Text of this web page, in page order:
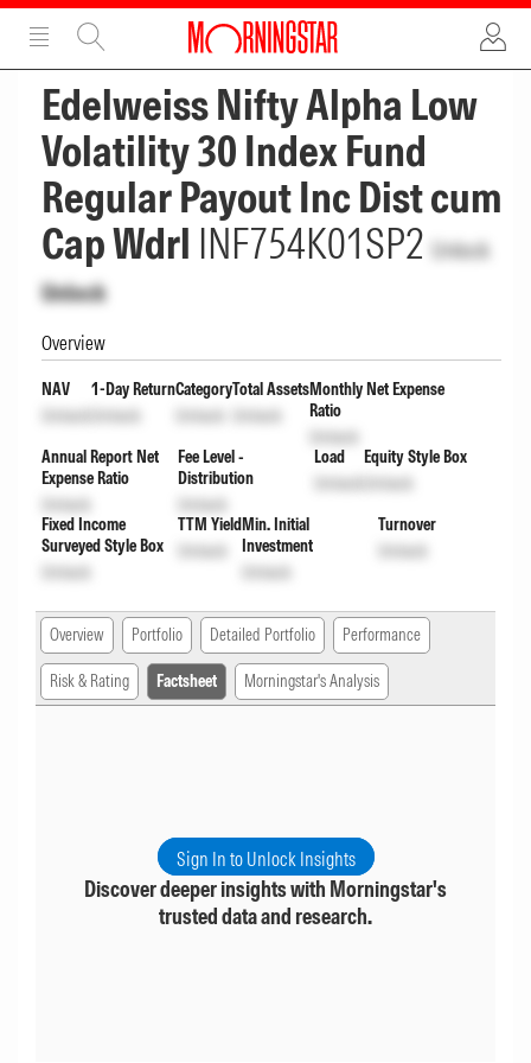
ADVERTISEMENT
Edelweiss Nifty Alpha Low
Volatility 30 Index Fund
Regular Payout Inc Dist cum
Cap Wdrl INF754K01SP2 Unlock
Unlock
Overview
NAV
Unlock
1-Day Return
Unlock
Category
Unlock
Total Assets
Unlock
Monthly Net Expense
Ratio
Unlock
Annual Report Net
Expense Ratio
Unlock
Fee Level -
Distribution
Unlock
Load
Unlock
Equity Style Box
Unlock
Fixed Income
Surveyed Style Box
Unlock
TTM Yield
Unlock
Min. Initial
Investment
Unlock
Turnover
Unlock
Overview Portfolio Detailed Portfolio Performance
Risk & Rating Factsheet Morningstar's Analysis
Sign In to Unlock Insights
Discover deeper insights with Morningstar's
trusted data and research.